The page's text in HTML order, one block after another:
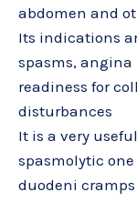
abdomen and
Its indications
spasms, angina
readiness for
disturbances
It is a very
spasmolytic
duodeni